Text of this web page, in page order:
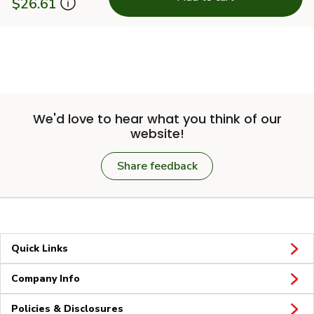
$26.61
We'd love to hear what you think of our
website!
Share feedback
Quick Links
Company Info
Policies & Disclosures